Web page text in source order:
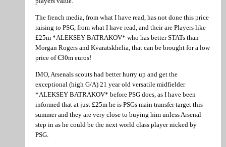
The french media, from what I have read, has not done this price
raising to PSG, from what I have read, and their are Players like
£25m *ALEKSEY BATRAKOV* who has better STATs than
Morgan Rogers and Kvaratskhelia, that can be brought for a low
price of €30m euros!
IMO, Arsenals scouts had better hurry up and get the
exceptional (high G/A) 21 year old versatile midfielder
*ALEKSEY BATRAKOV* before PSG does, as I have been
informed that at just £25m he is PSGs main transfer target this
summer and they are very close to buying him unless Arsenal
step in as he could be the next world class player nicked by
PSG.